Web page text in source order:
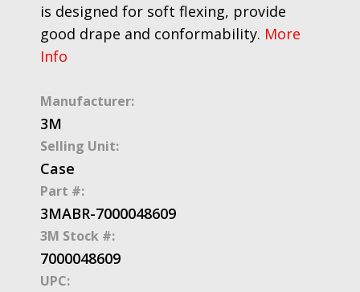
is designed for soft flexing, provide
good drape and conformability. More
Info
Manufacturer:
3M
Selling Unit:
Case
Part #:
3MABR-7000048609
3M Stock #:
7000048609
UPC: